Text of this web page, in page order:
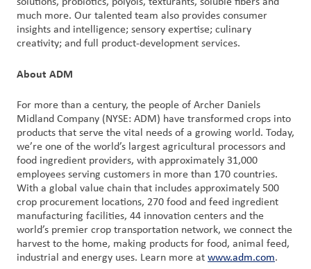
much more. Our talented team also provides consumer
insights and intelligence; sensory expertise; culinary
creativity; and full product-development services.
About ADM
For more than a century, the people of Archer Daniels
Midland Company (NYSE: ADM) have transformed crops into
products that serve the vital needs of a growing world. Today,
we’re one of the world’s largest agricultural processors and
food ingredient providers, with approximately 31,000
employees serving customers in more than 170 countries.
With a global value chain that includes approximately 500
crop procurement locations, 270 food and feed ingredient
manufacturing facilities, 44 innovation centers and the
world’s premier crop transportation network, we connect the
harvest to the home, making products for food, animal feed,
industrial and energy uses. Learn more at www.adm.com.